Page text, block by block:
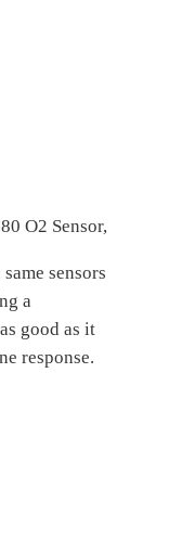
O2 Sensor,
sensors
a
good as it
response.